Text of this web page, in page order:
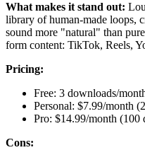
What makes it stand out:
library of human-made loops,
sound more "natural" than
form content: TikTok, Reels,
Pricing:
Free: 3 downloads/
Personal: $7.99/month
Pro: $14.99/month (100
Cons: